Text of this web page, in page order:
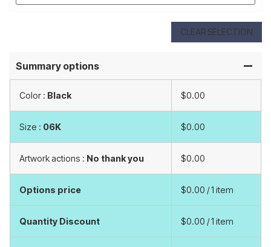
CLEAR SELECTION
Summary options
Color : Black $0.00
Size : 06K $0.00
Artwork actions : No thank you $0.00
Options price $0.00 / 1 item
Quantity Discount $0.00 / 1 item